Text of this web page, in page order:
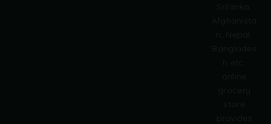
Srilanka,
Afghanista
n, Nepal,
Banglades
h etc.
online
grocery
store
provides